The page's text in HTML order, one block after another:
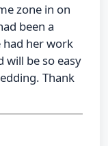
zone in on
been a
had her work
will be so easy
Thank